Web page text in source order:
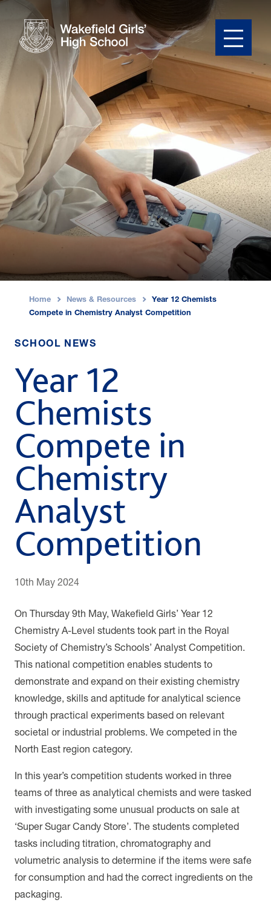
Home News & Resources
Year 12 Chemists
Compete in Chemistry Analyst Competition
SCHOOL NEWS
Year 12
Chemists
Compete in
Chemistry
Analyst
Competition
10th May 2024
On Thursday 9th May, Wakefield Girls’ Year 12
Chemistry A-Level students took part in the Royal
Society of Chemistry’s Schools’ Analyst Competition.
This national competition enables students to
demonstrate and expand on their existing chemistry
knowledge, skills and aptitude for analytical science
through practical experiments based on relevant
societal or industrial problems. We competed in the
North East region category.
In this year’s competition students worked in three
teams of three as analytical chemists and were tasked
with investigating some unusual products on sale at
‘Super Sugar Candy Store’. The students completed
tasks including titration, chromatography and
volumetric analysis to determine if the items were safe
for consumption and had the correct ingredients on the
packaging.